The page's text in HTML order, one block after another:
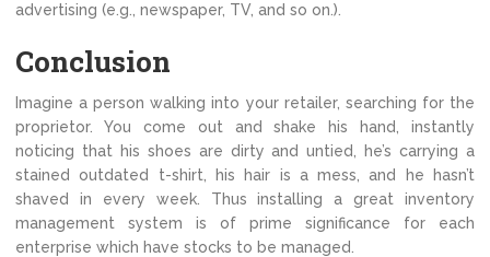
advertising (e.g., newspaper, TV, and so on.).
Conclusion
Imagine a person walking into your retailer, searching for the
proprietor. You come out and shake his hand, instantly
noticing that his shoes are dirty and untied, he’s carrying a
stained outdated t-shirt, his hair is a mess, and he hasn’t
shaved in every week. Thus installing a great inventory
management system is of prime significance for each
enterprise which have stocks to be managed.